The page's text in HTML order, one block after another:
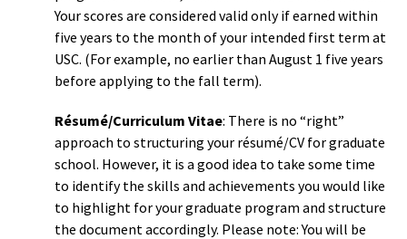
Your scores are considered valid only if earned within
five years to the month of your intended first term at
USC. (For example, no earlier than August 1 five years
before applying to the fall term).
Résumé/Curriculum Vitae: There is no “right”
approach to structuring your résumé/CV for graduate
school. However, it is a good idea to take some time
to identify the skills and achievements you would like
to highlight for your graduate program and structure
the document accordingly. Please note: You will be